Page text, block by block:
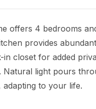
offers 4 bedrooms
provides
closet for added
light pours
adapting to your life.